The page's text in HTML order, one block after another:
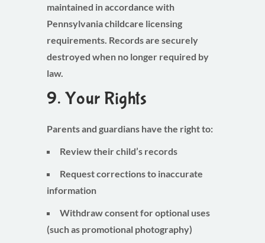
maintained in accordance with
Pennsylvania childcare licensing
requirements. Records are securely
destroyed when no longer required by
law.
9. Your Rights
Parents and guardians have the right to:
Review their child’s records
Request corrections to inaccurate
information
Withdraw consent for optional uses
(such as promotional photography)